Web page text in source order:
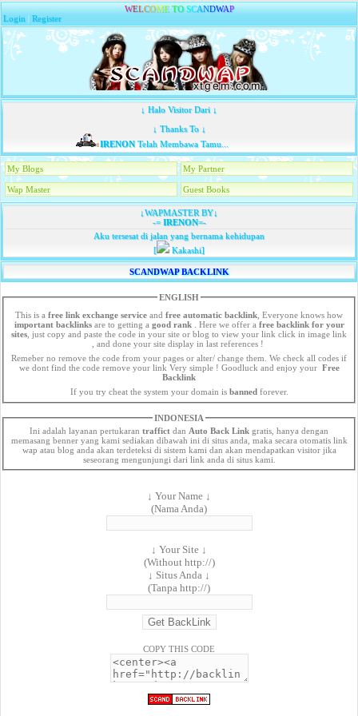
WELCOME TO SCANDWAP
Login |Register
↓ Halo Visitor Dari ↓
↓ Thanks To ↓
IRENONTelah Membawa Tamu...
My Blogs My Partner
Wap Master Guest Books
↓WAPMASTER BY↓
-=IRENON=-
Aku tersesat di jalan yang bernama kehidupan
[
Kakashi]
SCANDWAP BACKLINK
ENGLISH
This is a free link exchange service and free automatic backlink , Everyone knows how
important backlinksare to getting a good rank. Here we offer a free backlink for your
sites , just copy and paste the code in your site or blog to view your link click in image link
, and done your site display in last references !
Remeber no remove the code from your pages or alter/ change them. We check all codes if
we dont find the code remove your link Very simple ! Goodluck and enjoy your Free
Backlink
If you try cheat the system your domain is bannedforever.
INDONESIA
Ini adalah layanan pertukaran traffict dan Auto Back Link gratis, hanya dengan
memasang benner yang kami sediakan dibawah ini di situs anda, maka secara otomatis link
wap atau blog anda akan terdeteksi di sistem kami dan akan mendapatkan visitor jika
seseorang mengunjungi dari link anda di situs kami.
↓ Your Name ↓
(Nama Anda)
↓ Your Site ↓
(Without http://)
↓ Situs Anda ↓
(Tanpa http://)
COPY THIS CODE